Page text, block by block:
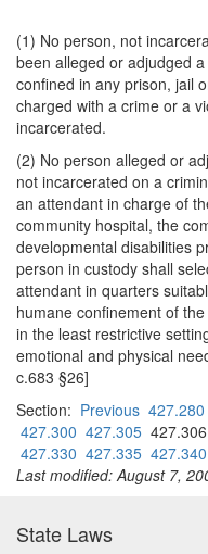
(1) No person, not
been alleged or adjudged
confined in any prison, jail
charged with a crime or a
incarcerated.
(2) No person alleged or
not incarcerated on a
an attendant in charge of
community hospital, the
developmental disabilities
person in custody shall
attendant in quarters
humane confinement of
in the least restrictive
emotional and physical
c.683 §26]
Section: Previous 427.280
427.300 427.305 427.306
427.330 427.335 427.340
Last modified: August 7,
State Laws